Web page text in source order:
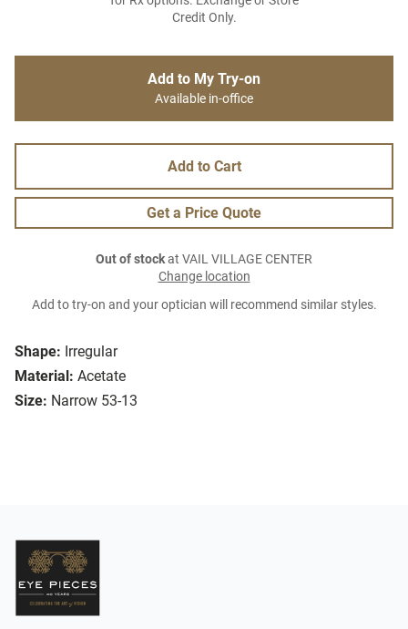
Shape: Irregular
Material: Acetate
Size: Narrow 53-13
Credit Only.
Add to My Try-on
Available in-office
Add to Cart
Get a Price Quote
Out of stockat VAIL VILLAGE CENTER
Change location
Add to try-on and your optician will recommend similar styles.